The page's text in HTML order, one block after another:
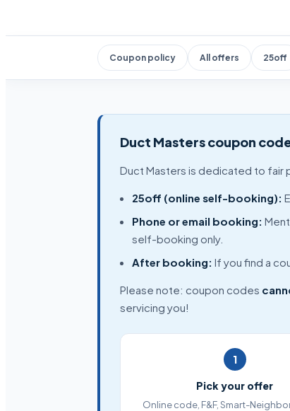
Coupon policy All offers 25off
Duct Masters coupon
Duct Masters is dedicated to fair
25off (online self-booking):
Phone or email booking:
self-booking only.
After booking: If you find a
Please note: coupon codes
servicing you!
1
Pick your offer
Online code, F&F, Smart-